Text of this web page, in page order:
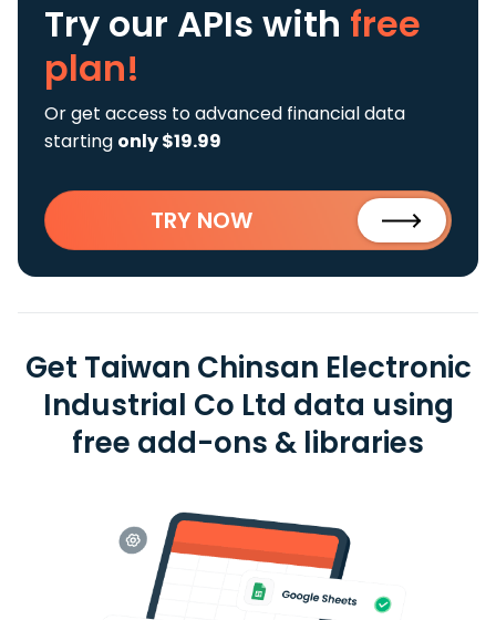
Try our APIs with free
plan!
Or get access to advanced financial data
starting only $19.99
TRY NOW
Get Taiwan Chinsan Electronic
Industrial Co Ltd data using
free add-ons & libraries